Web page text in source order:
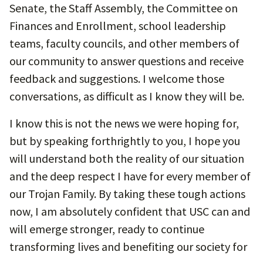
Senate, the Staff Assembly, the Committee on
Finances and Enrollment, school leadership
teams, faculty councils, and other members of
our community to answer questions and receive
feedback and suggestions. I welcome those
conversations, as difficult as I know they will be.
I know this is not the news we were hoping for,
but by speaking forthrightly to you, I hope you
will understand both the reality of our situation
and the deep respect I have for every member of
our Trojan Family. By taking these tough actions
now, I am absolutely confident that USC can and
will emerge stronger, ready to continue
transforming lives and benefiting our society for